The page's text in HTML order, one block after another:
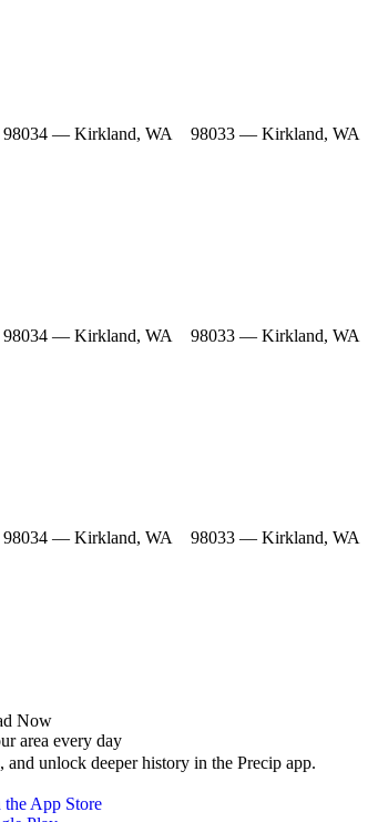
98034 — Kirkland, WA 98033 — Kirkland, WA
98034 — Kirkland, WA 98033 — Kirkland, WA
98034 — Kirkland, WA 98033 — Kirkland, WA
Now
area every day
unlock deeper history in the Precip app.